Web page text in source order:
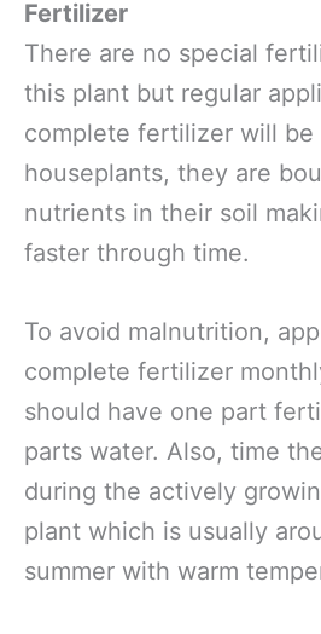
Fertilizer
There are no special
this plant but regular
complete fertilizer will be
houseplants, they are
nutrients in their soil
faster through time.
To avoid malnutrition,
complete fertilizer
should have one part
parts water. Also, time
during the actively
plant which is usually
summer with warm